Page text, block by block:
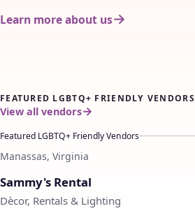
Learn more about us
FEATURED LGBTQ+ FRIENDLY VENDORS
View all vendors
Featured LGBTQ+ Friendly Vendors
Manassas, Virginia
Sammy's Rental
Dècor, Rentals & Lighting